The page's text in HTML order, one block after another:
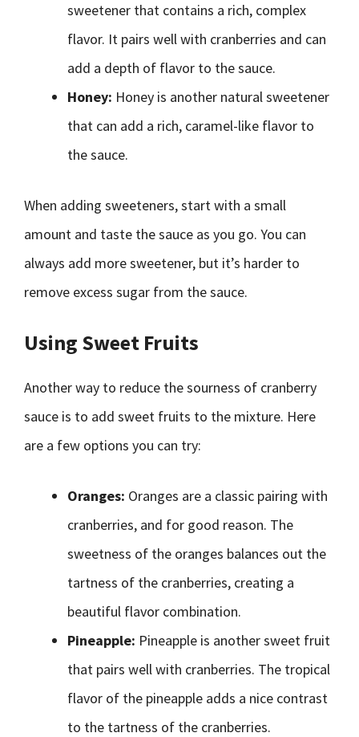
sweetener that contains a rich, complex
flavor. It pairs well with cranberries and can
add a depth of flavor to the sauce.
Honey: Honey is another natural sweetener
that can add a rich, caramel-like flavor to
the sauce.
When adding sweeteners, start with a small
amount and taste the sauce as you go. You can
always add more sweetener, but it’s harder to
remove excess sugar from the sauce.
Using Sweet Fruits
Another way to reduce the sourness of cranberry
sauce is to add sweet fruits to the mixture. Here
are a few options you can try:
Oranges: Oranges are a classic pairing with
cranberries, and for good reason. The
sweetness of the oranges balances out the
tartness of the cranberries, creating a
beautiful flavor combination.
Pineapple: Pineapple is another sweet fruit
that pairs well with cranberries. The tropical
flavor of the pineapple adds a nice contrast
to the tartness of the cranberries.